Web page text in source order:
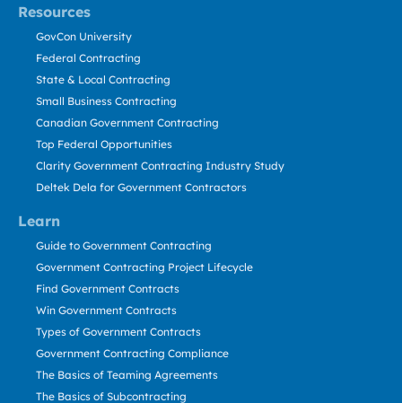
Resources
Learn
GovCon University
Federal Contracting
State & Local Contracting
Small Business Contracting
Canadian Government Contracting
Top Federal Opportunities
Clarity Government Contracting Industry Study
Deltek Dela for Government Contractors
Guide to Government Contracting
Government Contracting Project Lifecycle
Find Government Contracts
Win Government Contracts
Types of Government Contracts
Government Contracting Compliance
The Basics of Teaming Agreements
The Basics of Subcontracting